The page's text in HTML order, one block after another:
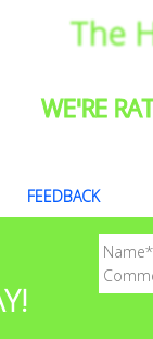
The
WE'RE
FEEDBACK